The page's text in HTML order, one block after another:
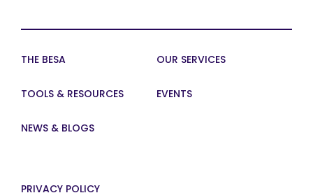
THE BESA OUR SERVICES
TOOLS & RESOURCES EVENTS
NEWS & BLOGS
PRIVACY POLICY